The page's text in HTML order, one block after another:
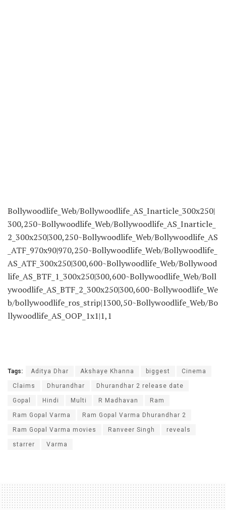
Bollywoodlife_Web/Bollywoodlife_AS_Inarticle_300x250|
300,250~Bollywoodlife_Web/Bollywoodlife_AS_Inarticle_
2_300x250|300,250~Bollywoodlife_Web/Bollywoodlife_AS
_ATF_970x90|970,250~Bollywoodlife_Web/Bollywoodlife_
AS_ATF_300x250|300,600~Bollywoodlife_Web/Bollywood
life_AS_BTF_1_300x250|300,600~Bollywoodlife_Web/Boll
ywoodlife_AS_BTF_2_300x250|300,600~Bollywoodlife_We
b/bollywoodlife_ros_strip|1300,50~Bollywoodlife_Web/Bo
llywoodlife_AS_OOP_1x1|1,1
Tags: Aditya Dhar Akshaye Khanna biggest Cinema
Claims Dhurandhar Dhurandhar 2 release date
Gopal Hindi Multi R Madhavan Ram
Ram Gopal Varma Ram Gopal Varma Dhurandhar 2
Ram Gopal Varma movies Ranveer Singh reveals
starrer Varma